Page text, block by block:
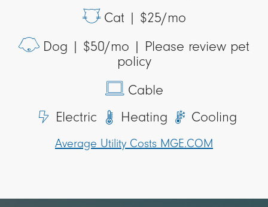
Cat | $25/mo
Dog | $50/mo | Please review pet
policy
Cable
Electric
Heating Cooling
Average Utility Costs MGE.COM